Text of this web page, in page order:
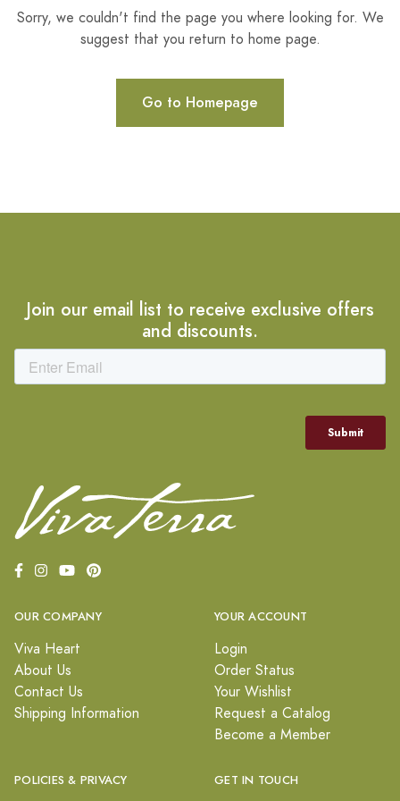
Sorry, we couldn't find the page you where looking for. We
suggest that you return to home page.
Go to Homepage
Join our email list to receive exclusive offers
and discounts.
OUR COMPANY
Viva Heart
About Us
Contact Us
Shipping Information
YOUR ACCOUNT
Login
Order Status
Your Wishlist
Request a Catalog
Become a Member
POLICIES & PRIVACY GET IN TOUCH